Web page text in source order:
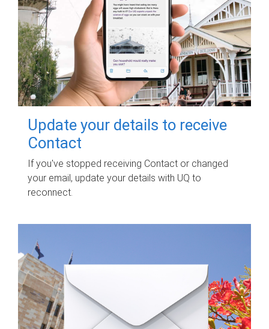
Update your details to receive
Contact
If you've stopped receiving Contact or changed
your email, update your details with UQ to
reconnect.